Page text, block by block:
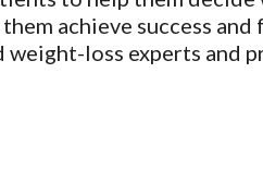
achieve success
loss experts and